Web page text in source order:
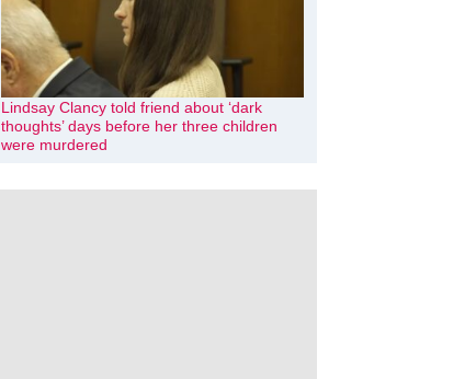
Lindsay Clancy told friend about ‘dark
thoughts’ days before her three children
were murdered